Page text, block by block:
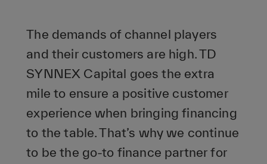
The demands of channel players
and their customers are high. TD
SYNNEX Capital goes the extra
mile to ensure a positive customer
experience when bringing financing
to the table. That’s why we continue
to be the go-to finance partner for